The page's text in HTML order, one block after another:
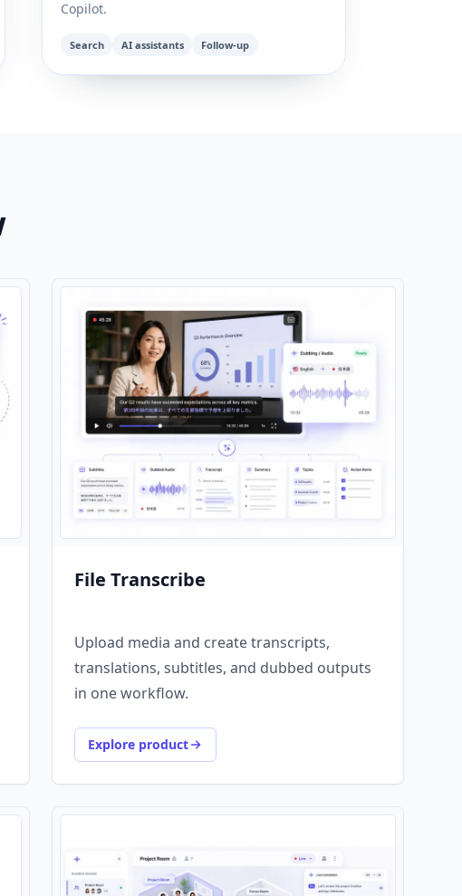
Copilot.
Search AI assistants Follow-up
File Transcribe
Upload media and create transcripts,
translations, subtitles, and dubbed outputs
in one workflow.
Explore product